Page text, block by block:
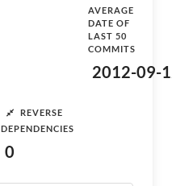
AVERAGE
DATE OF
LAST 50
COMMITS
2012-09-
REVERSE
DEPENDENCIES
0